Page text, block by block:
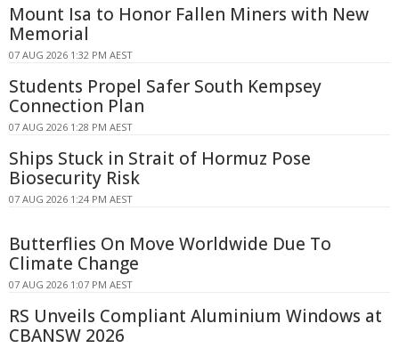
Mount Isa to Honor Fallen Miners with New
Memorial
07 AUG 2026 1:32 PM AEST
Students Propel Safer South Kempsey
Connection Plan
07 AUG 2026 1:28 PM AEST
Ships Stuck in Strait of Hormuz Pose
Biosecurity Risk
07 AUG 2026 1:24 PM AEST
Butterflies On Move Worldwide Due To
Climate Change
07 AUG 2026 1:07 PM AEST
RS Unveils Compliant Aluminium Windows at
CBANSW 2026